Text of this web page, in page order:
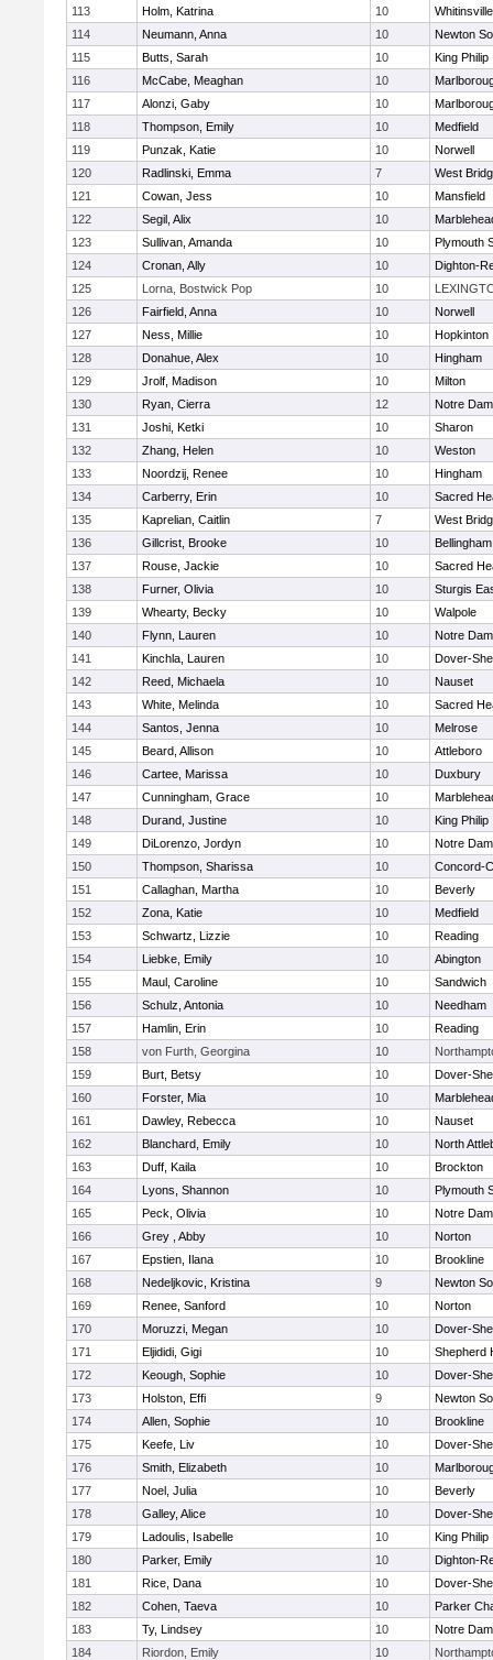
113 Holm, Katrina 10
114
Neumann, Anna 10
Newton
115
Butts, Sarah 10
King Philip
116
McCabe, Meaghan 10
117
Alonzi, Gaby 10
118
Thompson, Emily 10
Medfield
119
Punzak, Katie 10
Norwell
120
Radlinski, Emma 7
West
121
Cowan, Jess 10
Mansfield
122
Segil, Alix 10
123
Sullivan, Amanda 10
Plymouth
124
Cronan, Ally 10
Dighton-
125
Lorna, Bostwick Pop 10
126
Fairfield, Anna 10
Norwell
127
Ness, Millie 10
Hopkinton
128
Donahue, Alex 10
Hingham
129
Jrolf, Madison 10
Milton
130
Ryan, Cierra 12
Notre
131
Joshi, Ketki 10
Sharon
132
Zhang, Helen 10
Weston
133
Noordzij, Renee 10
Hingham
134
Carberry, Erin 10
Sacred
135
Kaprelian, Caitlin 7
West
136
Gillcrist, Brooke 10
Bellingham
137
Rouse, Jackie 10
Sacred
138
Furner, Olivia 10
Sturgis
139
Whearty, Becky 10
Walpole
140
Flynn, Lauren 10
Notre
141
Kinchla, Lauren 10
Dover-
142
Reed, Michaela 10
Nauset
143
White, Melinda 10
Sacred
144
Santos, Jenna 10
Melrose
145
Beard, Allison 10
Attleboro
146
Cartee, Marissa 10
Duxbury
147
Cunningham, Grace 10
148
Durand, Justine 10
King Philip
149
DiLorenzo, Jordyn 10
Notre
150
Thompson, Sharissa 10
Concord-
151
Callaghan, Martha 10
Beverly
152
Zona, Katie 10
Medfield
153
Schwartz, Lizzie 10
Reading
154
Liebke, Emily 10
Abington
155
Maul, Caroline 10
Sandwich
156
Schulz, Antonia 10
Needham
157
Hamlin, Erin 10
Reading
158
von Furth, Georgina 10
159
Burt, Betsy 10
Dover-
160
Forster, Mia 10
161
Dawley, Rebecca 10
Nauset
162
Blanchard, Emily 10
North
163
Duff, Kaila 10
Brockton
164
Lyons, Shannon 10
Plymouth
165
Peck, Olivia 10
Notre
166
Grey , Abby 10
Norton
167
Epstien, Ilana 10
Brookline
168
Nedeljkovic, Kristina 9
Newton
169
Renee, Sanford 10
Norton
170
Moruzzi, Megan 10
Dover-
171
Eljididi, Gigi 10
Shepherd
172
Keough, Sophie 10
Dover-
173
Holston, Effi 9
Newton
174
Allen, Sophie 10
Brookline
175
Keefe, Liv 10
Dover-
176
Smith, Elizabeth 10
177
Noel, Julia 10
Beverly
178
Galley, Alice 10
Dover-
179
Ladoulis, Isabelle 10
King Philip
180
Parker, Emily 10
Dighton-
181
Rice, Dana 10
Dover-
182
Cohen, Taeva 10
Parker
183
Ty, Lindsey 10
Notre
184
Riordon, Emily 10